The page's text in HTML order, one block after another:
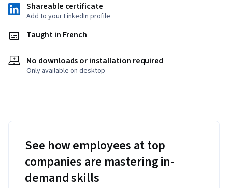
Shareable certificate
Add to your LinkedIn profile
Taught in French
No downloads or installation required
Only available on desktop
See how employees at top
companies are mastering in-
demand skills